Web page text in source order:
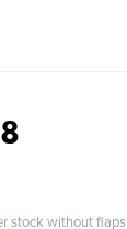
stock without flaps